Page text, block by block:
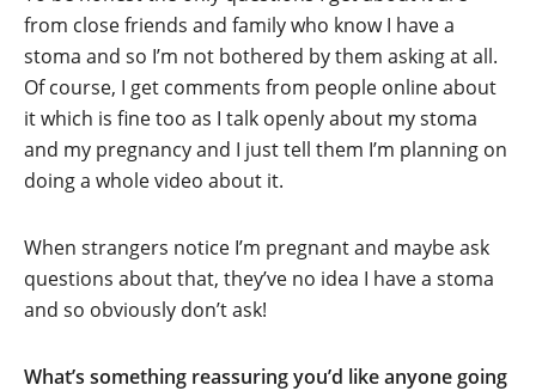
from close friends and family who know I have a
stoma and so I’m not bothered by them asking at all.
Of course, I get comments from people online about
it which is fine too as I talk openly about my stoma
and my pregnancy and I just tell them I’m planning on
doing a whole video about it.
When strangers notice I’m pregnant and maybe ask
questions about that, they’ve no idea I have a stoma
and so obviously don’t ask!
What’s something reassuring you’d like anyone going